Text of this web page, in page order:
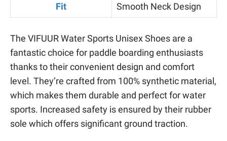
Fit Smooth Neck Design
The VIFUUR Water Sports Unisex Shoes are a
fantastic choice for paddle boarding enthusiasts
thanks to their convenient design and comfort
level. They’re crafted from 100% synthetic material,
which makes them durable and perfect for water
sports. Increased safety is ensured by their rubber
sole which offers significant ground traction.